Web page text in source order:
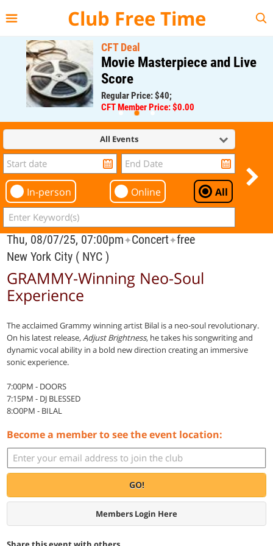
Club Free Time
CFT Deal
Movie Masterpiece and Live
Score
Regular Price: $40;
CFT Member Price: $0.00
All Events
In-person Online All
Thu, 08/07/25, 07:00pm✦Concert✦free
New York City ( NYC )
GRAMMY-Winning Neo-Soul
Experience
The acclaimed Grammy winning artist Bilal is a neo-soul revolutionary.
On his latest release, Adjust Brightness, he takes his songwriting and
dynamic vocal ability in a bold new direction creating an immersive
sonic experience.
7:00PM - DOORS
7:15PM - DJ BLESSED
8:O0PM - BILAL
Become a member to see the event location:
GO!
Members Login Here